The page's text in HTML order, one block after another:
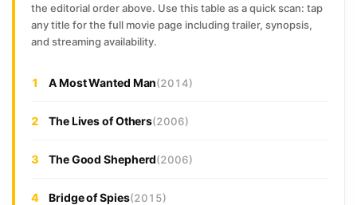
the editorial order above. Use this table as a quick scan: tap
any title for the full movie page including trailer, synopsis,
and streaming availability.
1 A Most Wanted Man(2014)
2 The Lives of Others(2006)
3 The Good Shepherd(2006)
4 Bridge of Spies(2015)